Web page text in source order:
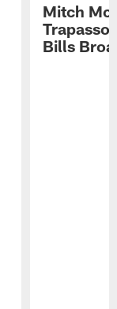
Mitch
Trapasso
Bills